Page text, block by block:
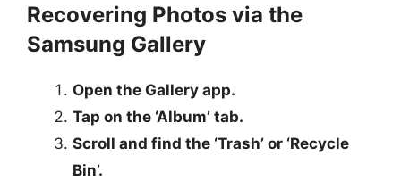
Recovering Photos via the
Samsung Gallery
Open the Gallery app.
Tap on the ‘Album’ tab.
Scroll and find the ‘Trash’ or ‘Recycle
Bin’.